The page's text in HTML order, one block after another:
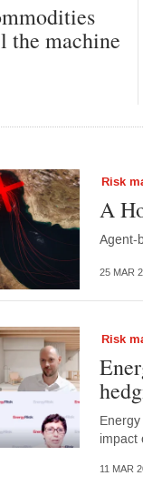
the machine
Risk
A
Agent-
25 MAR
Risk
impact
11 MAR